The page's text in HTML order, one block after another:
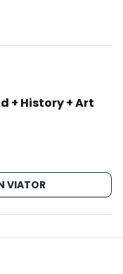
+ History + Art
VIATOR